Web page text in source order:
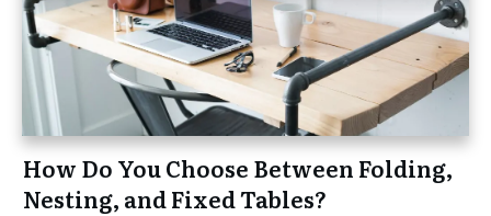
How Do You Choose Between Folding,
Nesting, and Fixed Tables?